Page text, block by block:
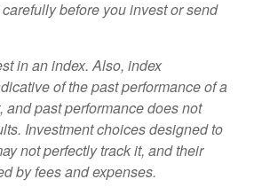
before you invest or send
in an index. Also, index
of the past performance of a
and past performance does not
Investment choices designed to
not perfectly track it, and their
by fees and expenses.